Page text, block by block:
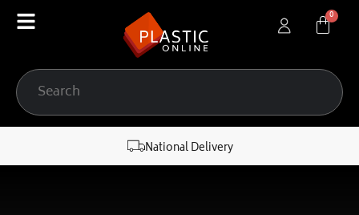
content
National Delivery